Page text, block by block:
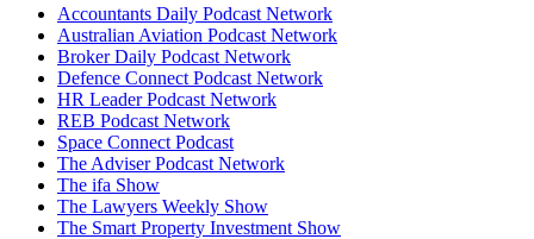
Accountants Daily Podcast Network
Australian Aviation Podcast Network
Broker Daily Podcast Network
Defence Connect Podcast Network
HR Leader Podcast Network
REB Podcast Network
Space Connect Podcast
The Adviser Podcast Network
The ifa Show
The Lawyers Weekly Show
The Smart Property Investment Show